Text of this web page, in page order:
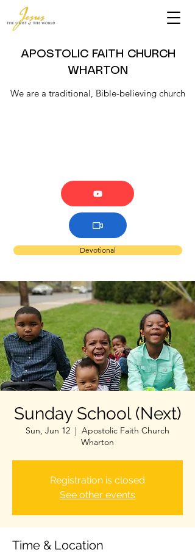
APOSTOLIC FAITH CHURCH
WHARTON
We are a traditional, Bible-believing church
Devotional
Sunday School (Next)
Sun, Jun 12
  |
Apostolic Faith Church
Wharton
Registration is closed
See other events
Time & Location